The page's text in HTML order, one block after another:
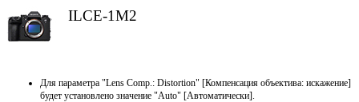
ILCE-1M2
Для параметра "Lens Comp.: Distortion" [Компенсация объектива: искажение]
будет установлено значение "Auto" [Автоматически].